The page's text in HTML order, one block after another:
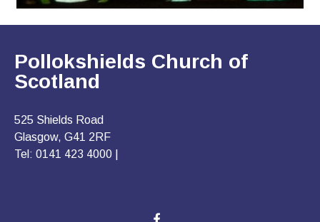
Pollokshields Church of
Scotland
525 Shields Road
Glasgow, G41 2RF
Tel: 0141 423 4000 |